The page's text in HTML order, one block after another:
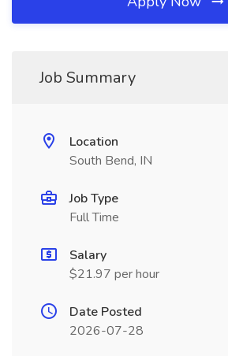
Job Summary
Location
South Bend, IN
Job Type
Full Time
Salary
$21.97 per hour
Date Posted
2026-07-28